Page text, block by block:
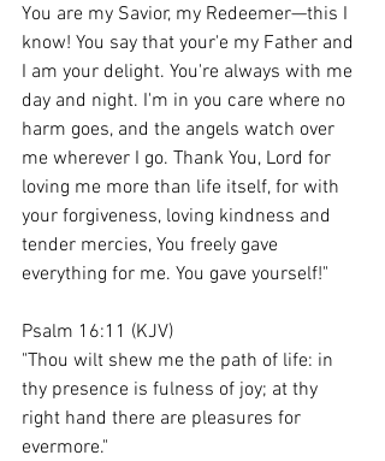
You are my Savior, my Redeemer—this I
know! You say that your'e my Father and
I am your delight. You're always with me
day and night. I'm in you care where no
harm goes, and the angels watch over
me wherever I go. Thank You, Lord for
loving me more than life itself, for with
your forgiveness, loving kindness and
tender mercies, You freely gave
everything for me. You gave yourself!"
Psalm 16:11 (KJV)
"Thou wilt shew me the path of life: in
thy presence is fulness of joy; at thy
right hand there are pleasures for
evermore."